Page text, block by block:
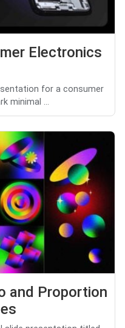
Electronics
for a consumer
minimal ...
and Proportion